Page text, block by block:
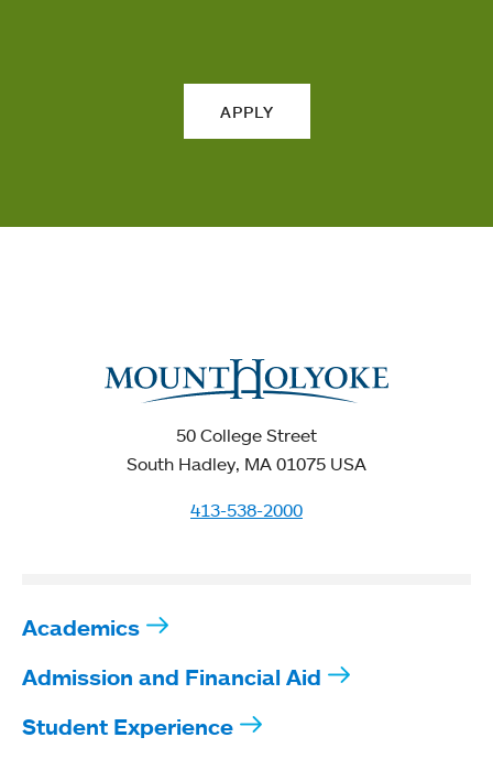
APPLY
50 College Street
South Hadley, MA 01075 USA
413-538-2000
Academics
Admission and Financial Aid
Student Experience